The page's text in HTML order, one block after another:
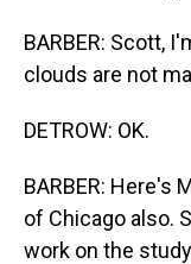
BARBER: Scott,
clouds are not
DETROW: OK.
BARBER: Here's
of Chicago also.
work on the